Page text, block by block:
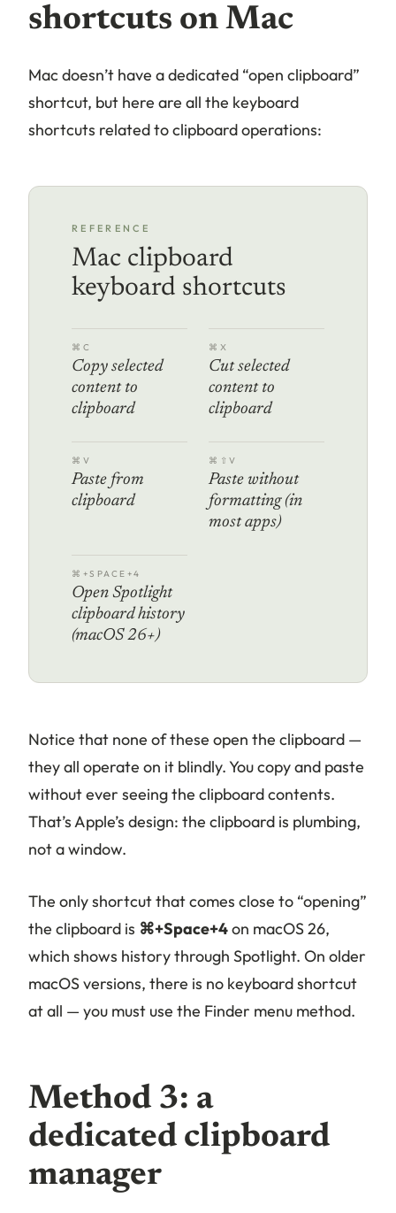
shortcuts on Mac
Mac doesn’t have a dedicated “open clipboard”
shortcut, but here are all the keyboard
shortcuts related to clipboard operations:
REFERENCE
Mac clipboard
keyboard shortcuts
⌘C
Copy selected
content to
clipboard
⌘X
Cut selected
content to
clipboard
⌘V
Paste from
clipboard
⌘⇧V
Paste without
formatting (in
most apps)
⌘+SPACE+4
Open Spotlight
clipboard history
(macOS 26+)
Notice that none of these open the clipboard —
they all operate on it blindly. You copy and paste
without ever seeing the clipboard contents.
That’s Apple’s design: the clipboard is plumbing,
not a window.
The only shortcut that comes close to “opening”
the clipboard is ⌘+Space+4on macOS 26,
which shows history through Spotlight. On older
macOS versions, there is no keyboard shortcut
at all — you must use the Finder menu method.
Method 3: a
dedicated clipboard
manager